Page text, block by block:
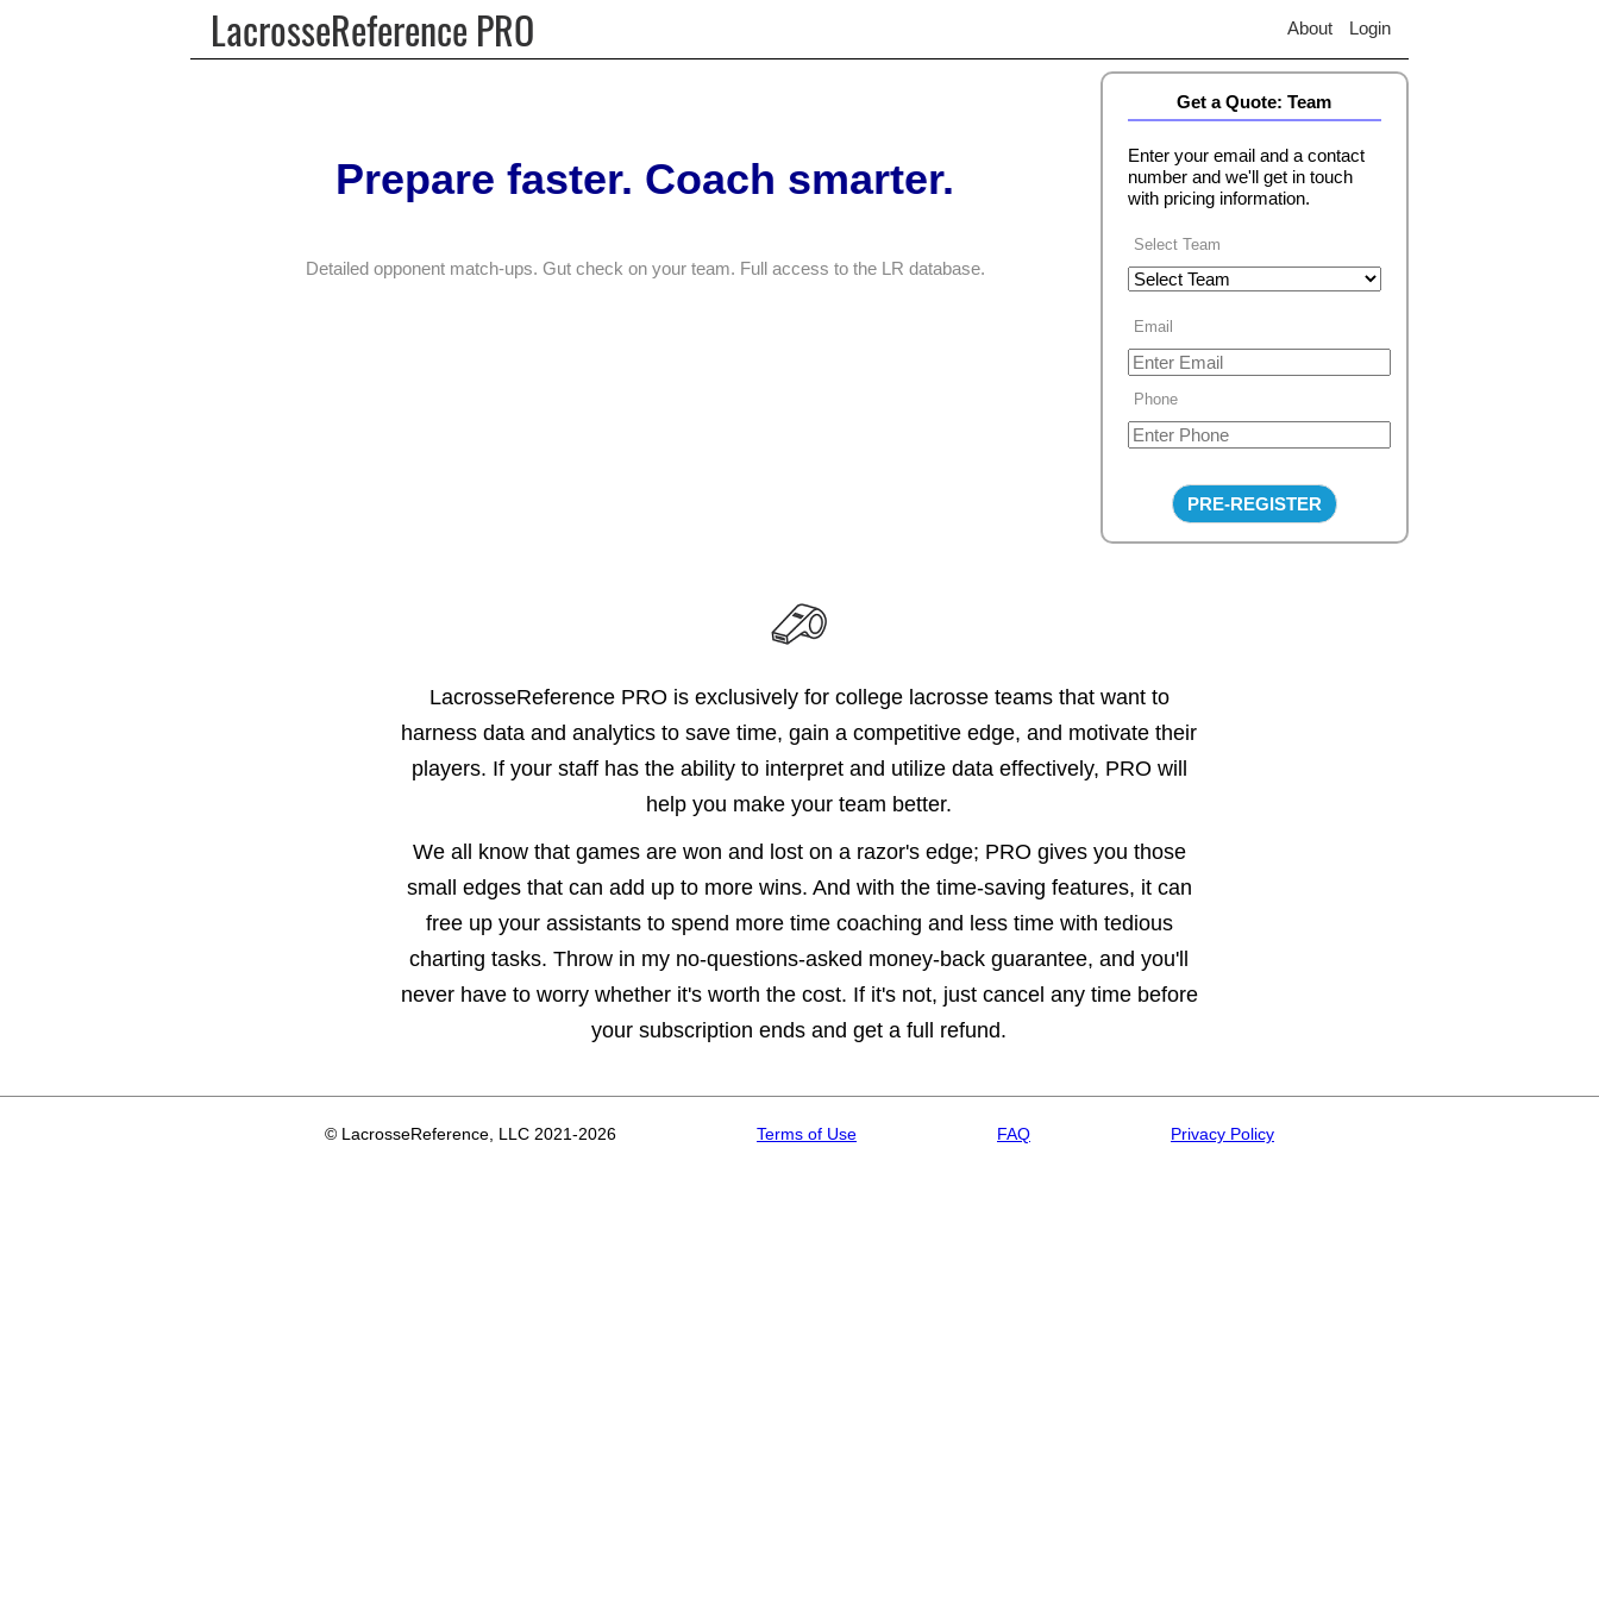
LacrosseReference PRO About Login
Prepare faster. Coach smarter.
Detailed opponent match-ups. Gut check on your team. Full access to the LR database.
Get a Quote: Team
Enter your email and a contact
number and we'll get in touch
with pricing information.
Select Team
Email
Phone
PRE-REGISTER
LacrosseReference PRO is exclusively for college lacrosse teams that want to
harness data and analytics to save time, gain a competitive edge, and motivate their
players. If your staff has the ability to interpret and utilize data effectively, PRO will
help you make your team better.
We all know that games are won and lost on a razor's edge; PRO gives you those
small edges that can add up to more wins. And with the time-saving features, it can
free up your assistants to spend more time coaching and less time with tedious
charting tasks. Throw in my no-questions-asked money-back guarantee, and you'll
never have to worry whether it's worth the cost. If it's not, just cancel any time before
your subscription ends and get a full refund.
© LacrosseReference, LLC 2021-2026 Terms of Use FAQ Privacy Policy